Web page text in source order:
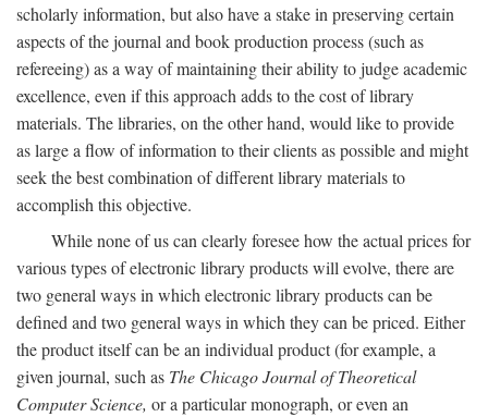
scholarly information, but also have a stake in preserving certain
aspects of the journal and book production process (such as
refereeing) as a way of maintaining their ability to judge academic
excellence, even if this approach adds to the cost of library
materials. The libraries, on the other hand, would like to provide
as large a flow of information to their clients as possible and might
seek the best combination of different library materials to
accomplish this objective.
While none of us can clearly foresee how the actual prices for
various types of electronic library products will evolve, there are
two general ways in which electronic library products can be
defined and two general ways in which they can be priced. Either
the product itself can be an individual product (for example, a
given journal, such as The Chicago Journal of Theoretical
Computer Science, or a particular monograph, or even an